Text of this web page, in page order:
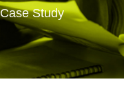
Study